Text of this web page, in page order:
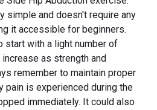
simple and doesn't require any
it accessible for beginners.
start with a light number of
as strength and
remember to maintain proper
pain is experienced during the
immediately. It could also